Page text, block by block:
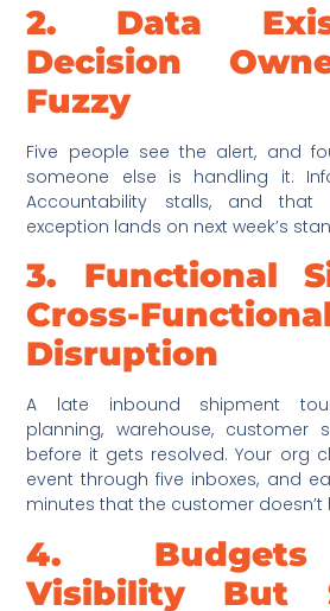
2. Data
Decision
Fuzzy
Five people see the alert, and
someone else is handling it.
Accountability stalls, and
exception lands on next week’s
3. Functional
Cross-
Disruption
A late inbound shipment
planning, warehouse, customer
before it gets resolved. Your org
event through five inboxes, and
minutes that the customer doesn’t
4.
Visibility But